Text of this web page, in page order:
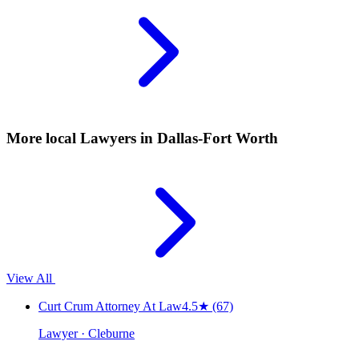
More local Lawyers in Dallas-Fort Worth
View All
Curt Crum Attorney At Law4.5★ (67)
Lawyer · Cleburne